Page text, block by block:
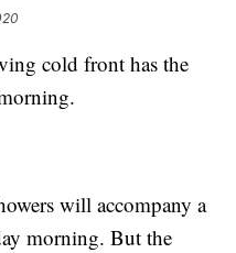
cold front has the
will accompany a
morning. But the